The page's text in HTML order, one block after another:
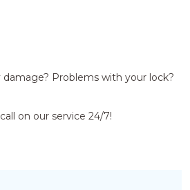
Problems with your lock?
on our service 24/7!